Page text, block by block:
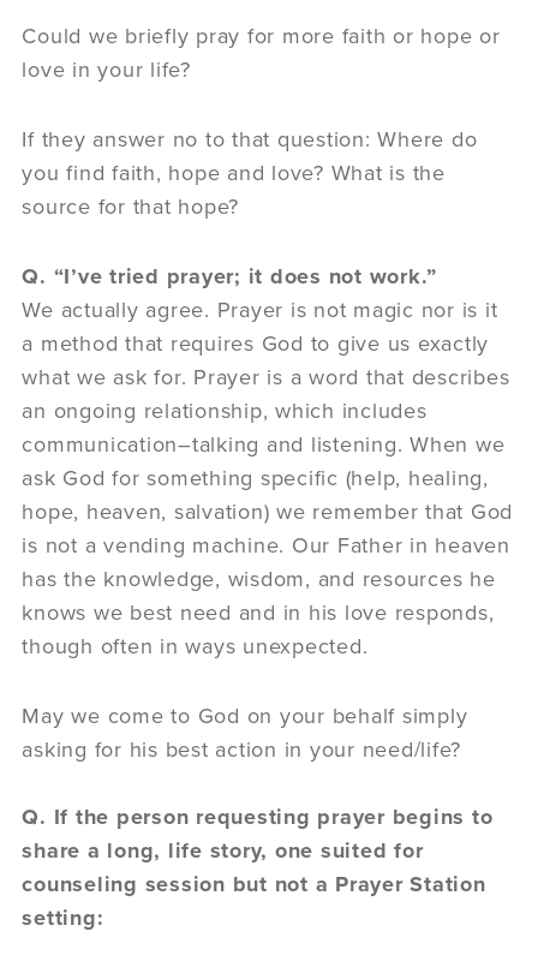
Could we briefly pray for more faith or hope or
love in your life?
If they answer no to that question: Where do
you find faith, hope and love? What is the
source for that hope?
Q. “I’ve tried prayer; it does not work.”
We actually agree. Prayer is not magic nor is it
a method that requires God to give us exactly
what we ask for. Prayer is a word that describes
an ongoing relationship, which includes
communication–talking and listening. When we
ask God for something specific (help, healing,
hope, heaven, salvation) we remember that God
is not a vending machine. Our Father in heaven
has the knowledge, wisdom, and resources he
knows we best need and in his love responds,
though often in ways unexpected.
May we come to God on your behalf simply
asking for his best action in your need/life?
Q. If the person requesting prayer begins to
share a long, life story, one suited for
counseling session but not a Prayer Station
setting: